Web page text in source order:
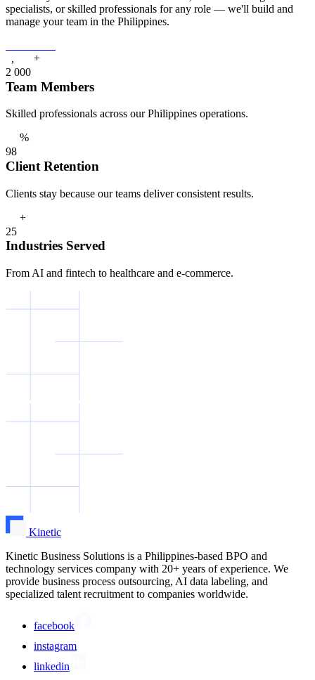
specialists, or skilled professionals for any role — we'll build and
manage your team in the Philippines.
2
,
000
+
Team Members
Skilled professionals across our Philippines operations.
98
%
Client Retention
Clients stay because our teams deliver consistent results.
25
+
Industries Served
From AI and fintech to healthcare and e-commerce.
Kinetic
Kinetic Business Solutions is a Philippines-based BPO and
technology services company with 20+ years of experience. We
provide business process outsourcing, AI data labeling, and
specialized talent recruitment to companies worldwide.
facebook
instagram
linkedin